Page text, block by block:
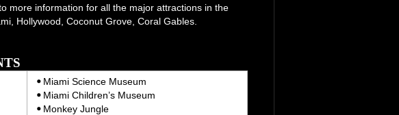
more information for all the major attractions in the
Hollywood, Coconut Grove, Coral Gables.
Miami Science Museum
Miami Children’s Museum
Monkey Jungle